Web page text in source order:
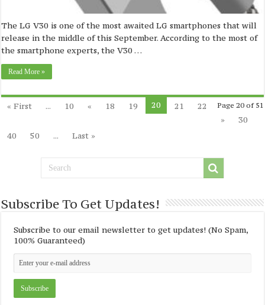
The LG V30 is one of the most awaited LG smartphones that will
release in the middle of this September. According to the most of
the smartphone experts, the V30 …
Read More »
Page 20 of 51
« First ... 10 « 18 19 20 21
22
»
30
40
50 ... Last »
Subscribe To Get Updates!
Subscribe to our email newsletter to get updates! (No Spam,
100% Guaranteed)